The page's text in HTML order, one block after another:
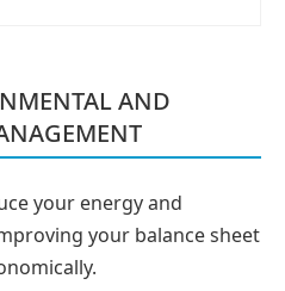
AND
your energy and
your balance sheet